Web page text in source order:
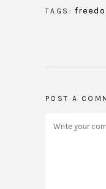
TAGS:
POST A